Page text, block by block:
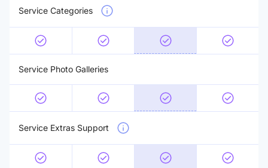
Service Categories
Service Photo Galleries
Service Extras Support